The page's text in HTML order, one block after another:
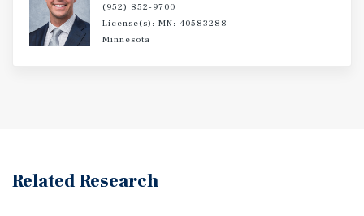
(952) 852-9700
License(s): MN: 40583288
Minnesota
Related Research